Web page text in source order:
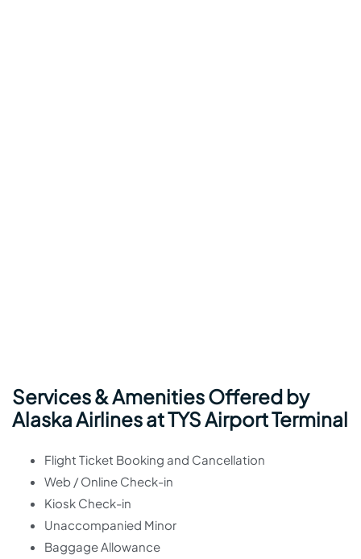
Services & Amenities Offered by
Alaska Airlines at TYS Airport Terminal
Flight Ticket Booking and Cancellation
Web / Online Check-in
Kiosk Check-in
Unaccompanied Minor
Baggage Allowance